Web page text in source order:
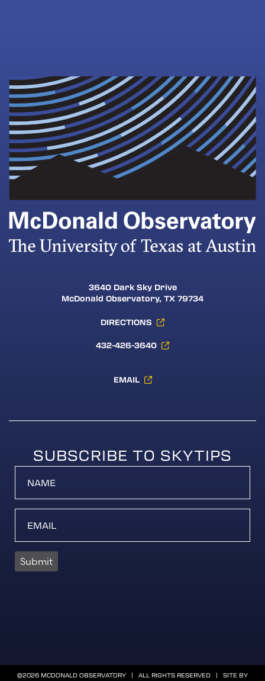
3640 Dark Sky Drive
McDonald Observatory, TX 79734
DIRECTIONS
432-426-3640
EMAIL
SUBSCRIBE TO SKYTIPS
Submit
©2026 MCDONALD OBSERVATORY | ALL RIGHTS RESERVED | SITE BY